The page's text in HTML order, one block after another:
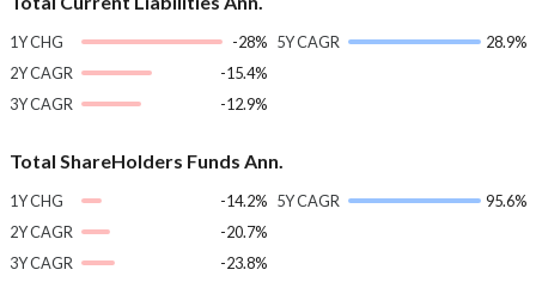
1Y CHG
-28%
2Y CAGR
-15.4%
3Y CAGR
-12.9%
5Y CAGR 28.9%
Total ShareHolders Funds Ann.
1Y CHG
-14.2%
2Y CAGR
-20.7%
3Y CAGR
-23.8%
5Y CAGR 95.6%